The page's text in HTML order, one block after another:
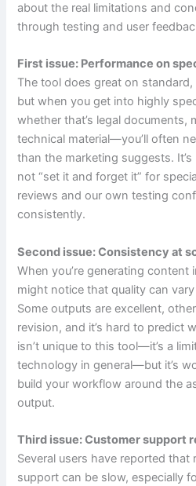
about the real limitations and
through testing and user
First issue: Performance on
The tool does great on
but when you get into highly
whether that’s legal documents,
technical material—you’ll often
than the marketing suggests.
not “set it and forget it” for
reviews and our own testing
consistently.
Second issue: Consistency at
When you’re generating content
might notice that quality can vary
Some outputs are excellent,
revision, and it’s hard to predict
isn’t unique to this tool—it’s a
technology in general—but it’s
build your workflow around the
output.
Third issue: Customer support
Several users have reported
support can be slow, especially